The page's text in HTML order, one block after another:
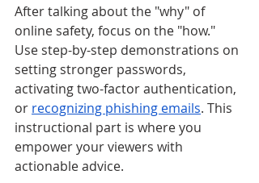
After talking about the "why" of
online safety, focus on the "how."
Use step-by-step demonstrations on
setting stronger passwords,
activating two-factor authentication,
or recognizing phishing emails. This
instructional part is where you
empower your viewers with
actionable advice.